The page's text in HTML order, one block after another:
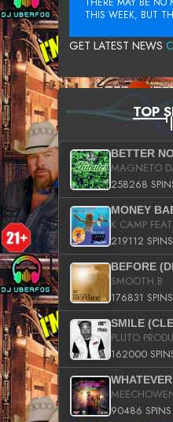
THIS WEEK, BUT
GET LATEST NEWS
TOP
BETTER
MAGNETO
258268
MONEY
K CAMP
219112 SPINS
BEFORE
SMOOTH B
176831 SPINS
SMILE
162000
90486 SPINS